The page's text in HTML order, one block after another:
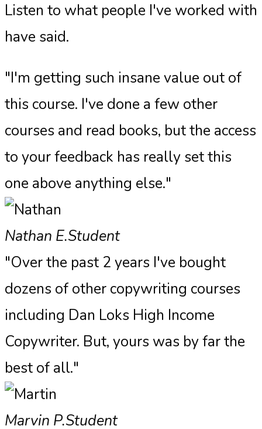
Listen to what people I've worked with
have said.
"I'm getting such insane value out of
this course. I've done a few other
courses and read books, but the access
to your feedback has really set this
one above anything else."​
Nathan E.Student
"Over the past 2 years I've bought
dozens of other copywriting courses
including Dan Loks High Income
Copywriter. But, yours was by far the
best of all."
Marvin P.Student